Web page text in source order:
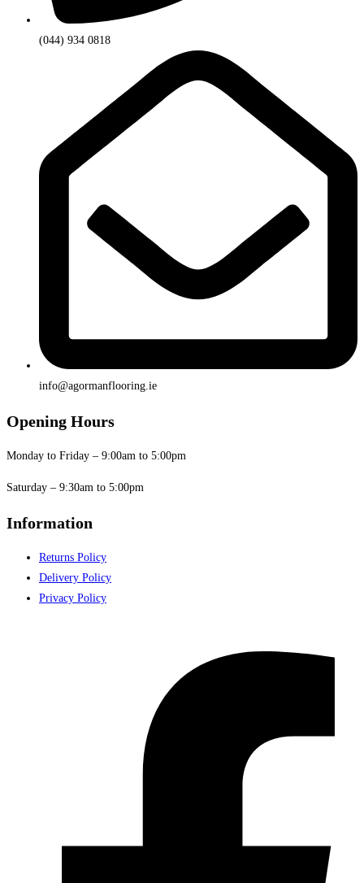
(044) 934 0818
info@agormanflooring.ie
Opening Hours
Monday to Friday – 9:00am to 5:00pm
Saturday – 9:30am to 5:00pm
Information
Returns Policy
Delivery Policy
Privacy Policy